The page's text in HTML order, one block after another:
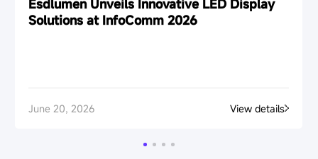
Esdlumen Unveils Innovative LED Display
Solutions at InfoComm 2026
June 20, 2026 View details